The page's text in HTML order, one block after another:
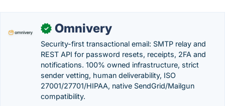
✓ Omnivery
Security-first transactional email: SMTP relay and
REST API for password resets, receipts, 2FA and
notifications. 100% owned infrastructure, strict
sender vetting, human deliverability, ISO
27001/27701/HIPAA, native SendGrid/Mailgun
compatibility.